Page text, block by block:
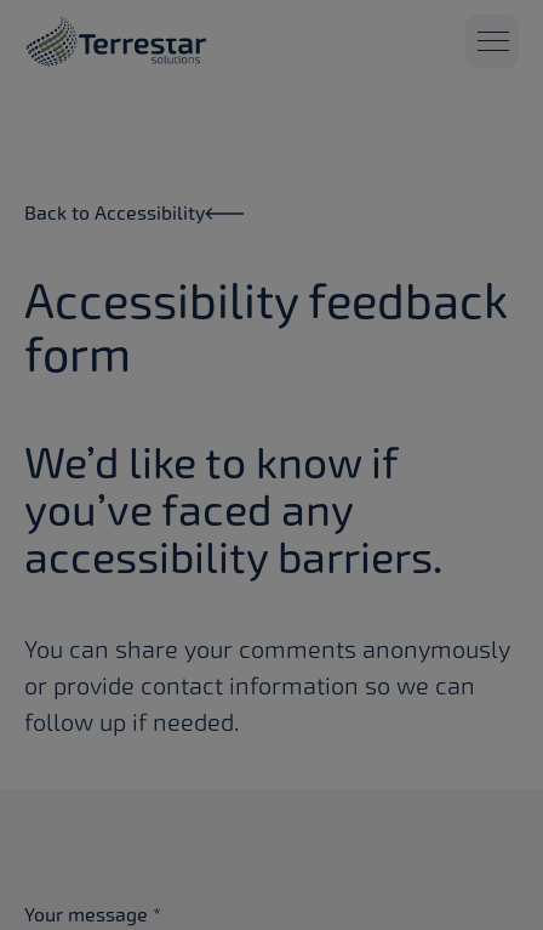
Skip to main content
Back to Accessibility
Accessibility feedback
form
We’d like to know if
you’ve faced any
accessibility barriers.
You can share your comments anonymously
or provide contact information so we can
follow up if needed.
Your message *